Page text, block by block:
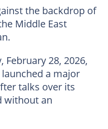
the backdrop of
Middle East
February 28, 2026,
a major
talks over its
without an